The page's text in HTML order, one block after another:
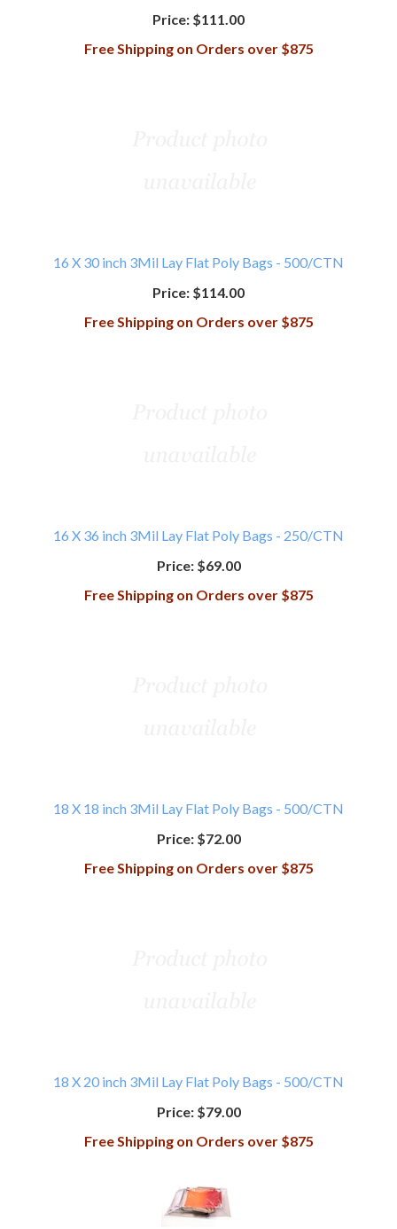
Price: $111.00
Free Shipping on Orders over $875
16 X 30 inch 3Mil Lay Flat Poly Bags - 500/CTN
Price: $114.00
Free Shipping on Orders over $875
16 X 36 inch 3Mil Lay Flat Poly Bags - 250/CTN
Price:$69.00
Free Shipping on Orders over $875
18 X 18 inch 3Mil Lay Flat Poly Bags - 500/CTN
Price:$72.00
Free Shipping on Orders over $875
18 X 20 inch 3Mil Lay Flat Poly Bags - 500/CTN
Price:$79.00
Free Shipping on Orders over $875